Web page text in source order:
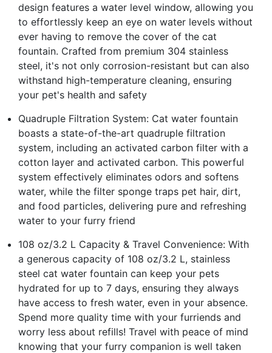
design features a water level window, allowing you
to effortlessly keep an eye on water levels without
ever having to remove the cover of the cat
fountain. Crafted from premium 304 stainless
steel, it's not only corrosion-resistant but can also
withstand high-temperature cleaning, ensuring
your pet's health and safety
Quadruple Filtration System: Cat water fountain
boasts a state-of-the-art quadruple filtration
system, including an activated carbon filter with a
cotton layer and activated carbon. This powerful
system effectively eliminates odors and softens
water, while the filter sponge traps pet hair, dirt,
and food particles, delivering pure and refreshing
water to your furry friend
108 oz/3.2 L Capacity & Travel Convenience: With
a generous capacity of 108 oz/3.2 L, stainless
steel cat water fountain can keep your pets
hydrated for up to 7 days, ensuring they always
have access to fresh water, even in your absence.
Spend more quality time with your furriends and
worry less about refills! Travel with peace of mind
knowing that your furry companion is well taken